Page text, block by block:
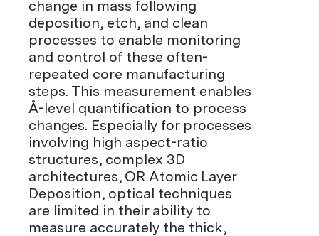
change in mass following
deposition, etch, and clean
processes to enable monitoring
and control of these often-
repeated core manufacturing
steps. This measurement enables
Å-level quantification to process
changes. Especially for processes
involving high aspect-ratio
structures, complex 3D
architectures, OR Atomic Layer
Deposition, optical techniques
are limited in their ability to
measure accurately the thick,